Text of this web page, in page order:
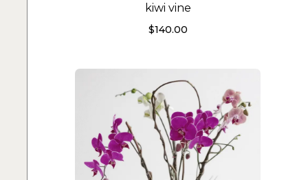
kiwi vine
$140.00